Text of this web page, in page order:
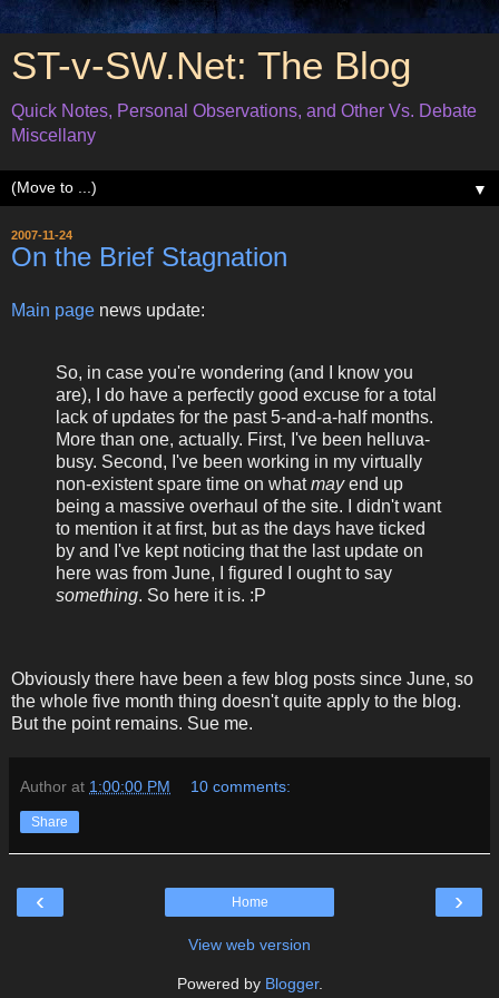
ST-v-SW.Net: The Blog
Quick Notes, Personal Observations, and Other Vs. Debate
Miscellany
▼
2007-11-24
On the Brief Stagnation
Main page news update:
So, in case you're wondering (and I know you
are), I do have a perfectly good excuse for a total
lack of updates for the past 5-and-a-half months.
More than one, actually. First, I've been helluva-
busy. Second, I've been working in my virtually
non-existent spare time on whatmayend up
being a massive overhaul of the site. I didn't want
to mention it at first, but as the days have ticked
by and I've kept noticing that the last update on
here was from June, I figured I ought to say
something. So here it is. :P
Obviously there have been a few blog posts since June, so
the whole five month thing doesn't quite apply to the blog.
But the point remains. Sue me.
Author at 1:00:00 PM 10 comments:
Share
‹ ›
Home
View web version
Powered by Blogger.